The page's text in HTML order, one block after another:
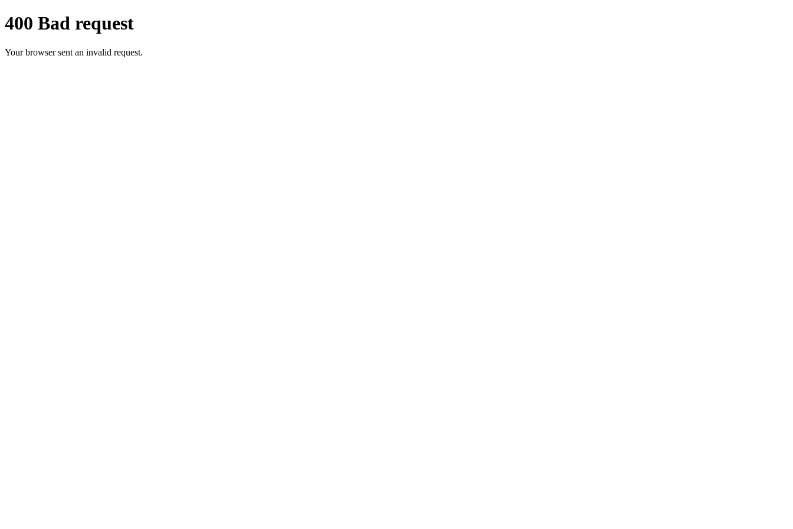
400 Bad request
Your browser sent an invalid request.